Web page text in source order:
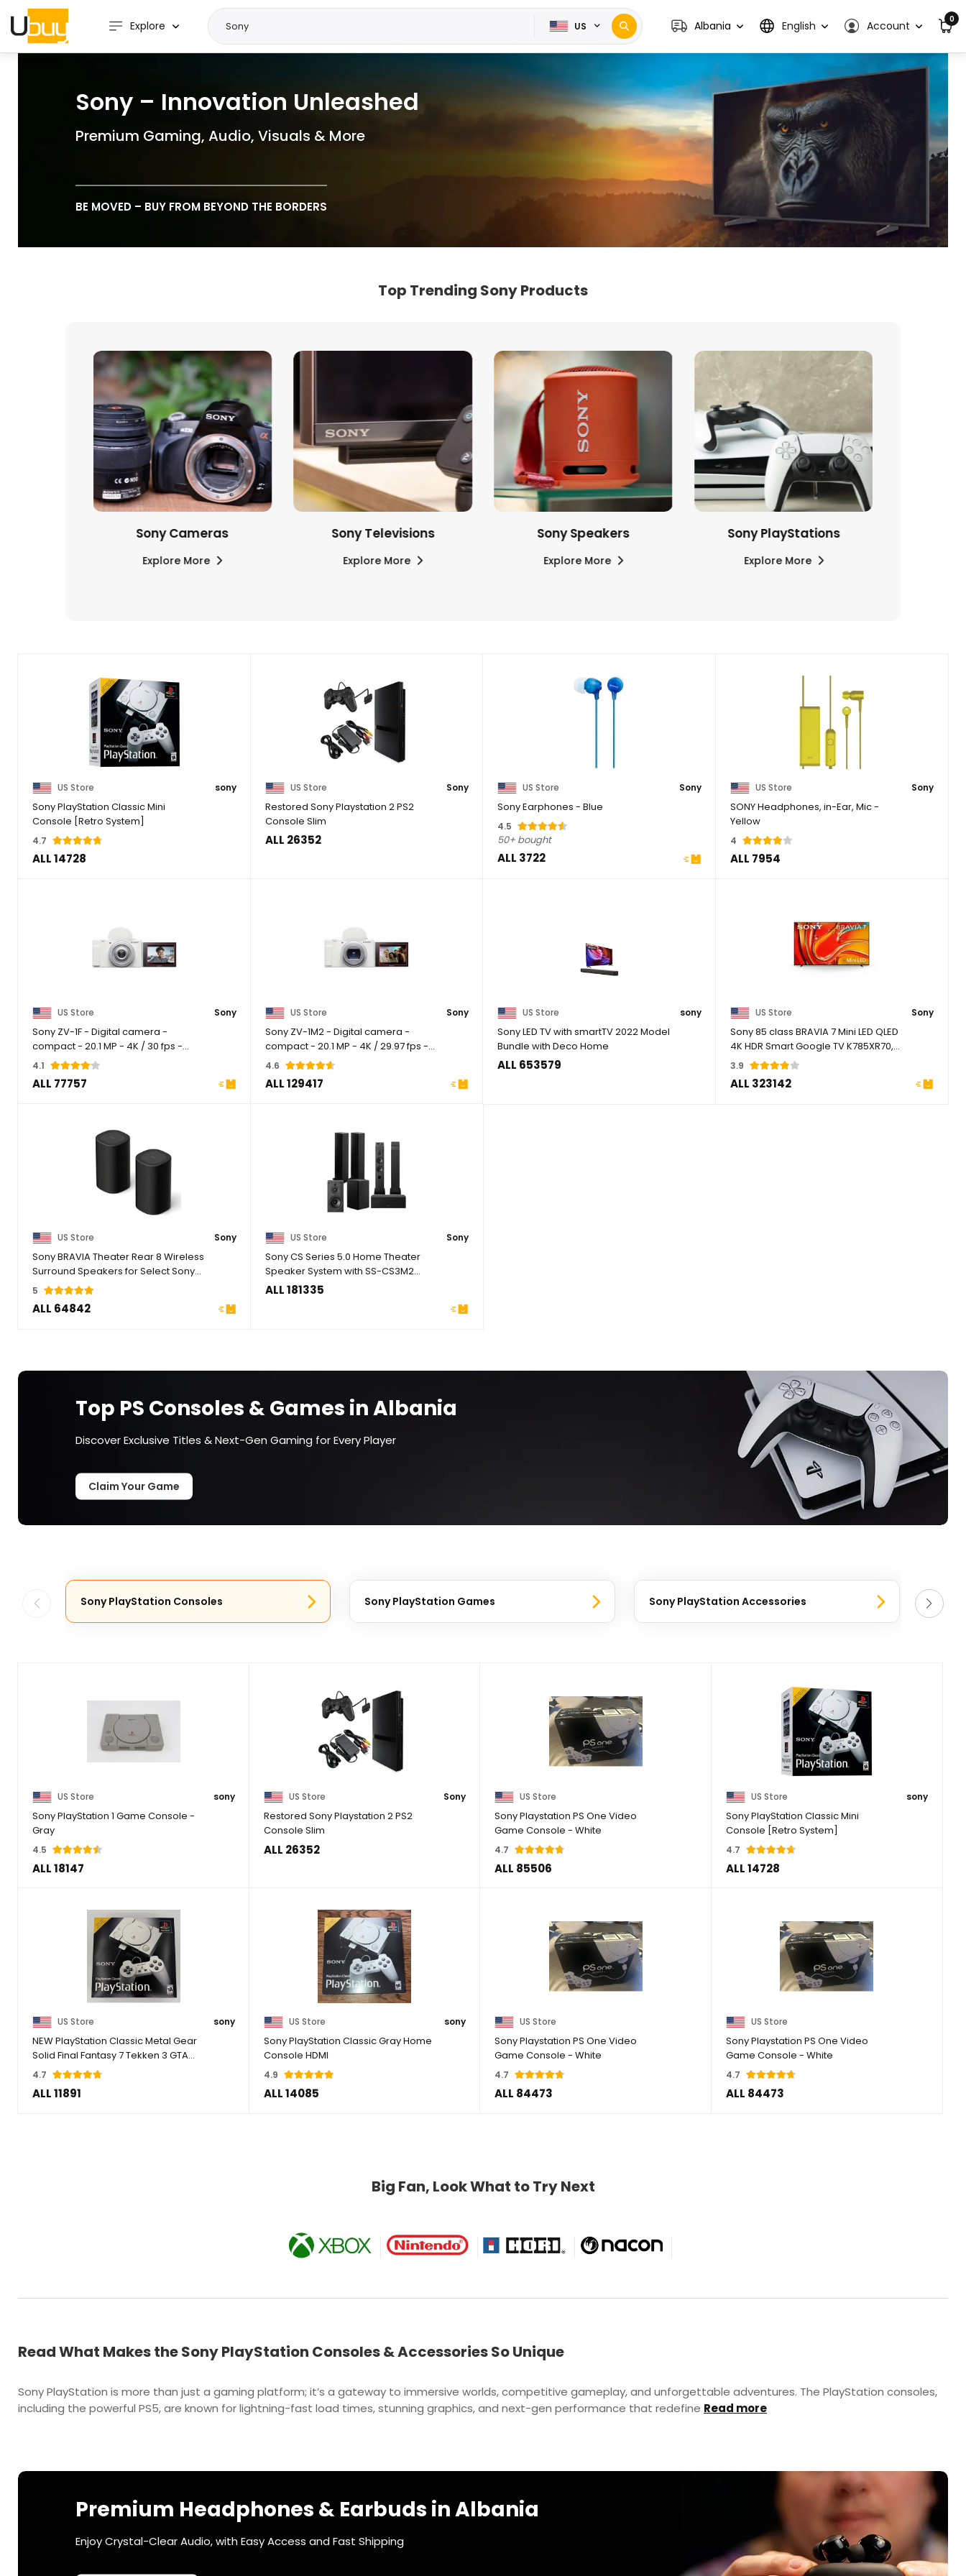
Explore US Albania English Account 0
Sony – Innovation Unleashed
Premium Gaming, Audio, Visuals & More
BE MOVED – BUY FROM BEYOND THE BORDERS
Top Trending Sony Products
Sony Cameras
Explore More
Sony Televisions
Explore More
Sony Speakers
Explore More
Sony PlayStations
Explore More
US Store sony
Sony PlayStation Classic Mini
Console [Retro System]
4.7
ALL 14728
US Store Sony
Restored Sony Playstation 2 PS2
Console Slim
ALL 26352
US Store Sony
Sony Earphones - Blue
4.5
50+ bought
ALL 3722
US Store Sony
SONY Headphones, in-Ear, Mic -
Yellow
4
ALL 7954
US Store Sony
Sony ZV-1F - Digital camera -
compact - 20.1 MP - 4K / 30 fps -
ZEISS - Wi-Fi, ...
4.1
ALL 77757
US Store Sony
Sony ZV-1M2 - Digital camera -
compact - 20.1 MP - 4K / 29.97 fps -
2.55x optical ...
4.6
ALL 129417
US Store sony
Sony LED TV with smartTV 2022 Model
Bundle with Deco Home
ALL 653579
US Store Sony
Sony 85 class BRAVIA 7 Mini LED QLED
4K HDR Smart Google TV K785XR70,
2024 Model
3.9
ALL 323142
US Store Sony
Sony BRAVIA Theater Rear 8 Wireless
Surround Speakers for Select Sony
Soundbars, ...
5
ALL 64842
US Store Sony
Sony CS Series 5.0 Home Theater
Speaker System with SS-CS3M2
Floorstanding ...
ALL 181335
Top PS Consoles & Games in Albania
Discover Exclusive Titles & Next-Gen Gaming for Every Player
Claim Your Game
Sony PlayStation Consoles Sony PlayStation Games Sony PlayStation Accessories
US Store sony
Sony PlayStation 1 Game Console -
Gray
4.5
ALL 18147
US Store Sony
Restored Sony Playstation 2 PS2
Console Slim
ALL 26352
US Store
Sony Playstation PS One Video
Game Console - White
4.7
ALL 85506
US Store sony
Sony PlayStation Classic Mini
Console [Retro System]
4.7
ALL 14728
US Store sony
NEW PlayStation Classic Metal Gear
Solid Final Fantasy 7 Tekken 3 GTA
Resident
4.7
ALL 11891
US Store sony
Sony PlayStation Classic Gray Home
Console HDMI
4.9
ALL 14085
US Store
Sony Playstation PS One Video
Game Console - White
4.7
ALL 84473
US Store
Sony Playstation PS One Video
Game Console - White
4.7
ALL 84473
Big Fan, Look What to Try Next
Read What Makes the Sony PlayStation Consoles & Accessories So Unique
Sony PlayStation is more than just a gaming platform; it’s a gateway to immersive worlds, competitive gameplay, and unforgettable adventures. The PlayStation consoles,
including the powerful PS5, are known for lightning-fast load times, stunning graphics, and next-gen performance that redefine Read more
Premium Headphones & Earbuds in Albania
Enjoy Crystal-Clear Audio, with Easy Access and Fast Shipping